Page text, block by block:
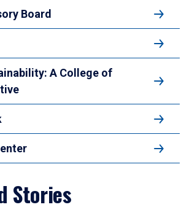
Board
A College of
Stories